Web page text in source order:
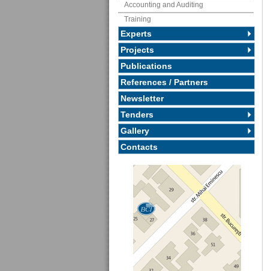
Accounting and Auditing
Training
Experts
Projects
Publications
References / Partners
Newsletter
Tenders
Gallery
Contacts